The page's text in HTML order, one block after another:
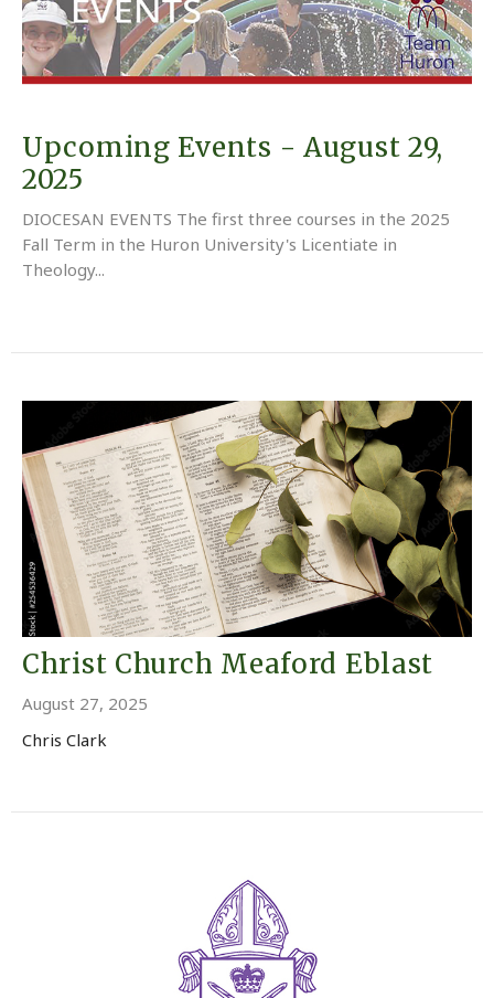
Upcoming Events - August 29,
2025
DIOCESAN EVENTS The first three courses in the 2025
Fall Term in the Huron University's Licentiate in
Theology...
Christ Church Meaford Eblast
August 27, 2025
Chris Clark